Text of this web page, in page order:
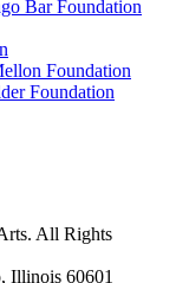
All Rights
Illinois 60601